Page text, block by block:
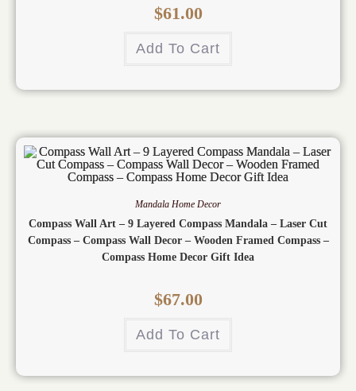
$61.00
Add To Cart
Mandala Home Decor
Compass Wall Art – 9 Layered Compass Mandala – Laser Cut
Compass – Compass Wall Decor – Wooden Framed Compass –
Compass Home Decor Gift Idea
$67.00
Add To Cart